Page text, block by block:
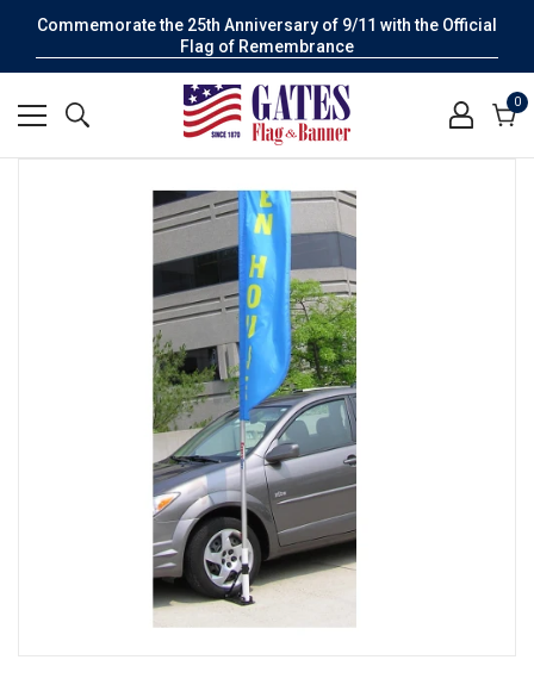
Commemorate the 25th Anniversary of 9/11 with the Official
Flag of Remembrance
00